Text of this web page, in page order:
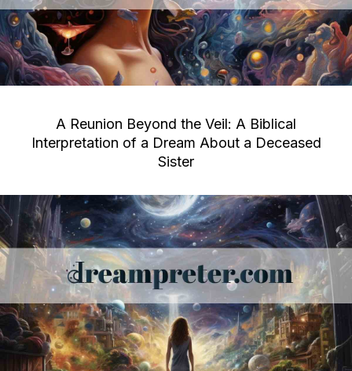
A Reunion Beyond the Veil: A Biblical
Interpretation of a Dream About a Deceased
Sister